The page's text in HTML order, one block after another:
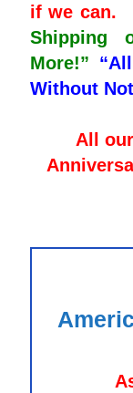
if we can.
Shipping
More!”
Without
All